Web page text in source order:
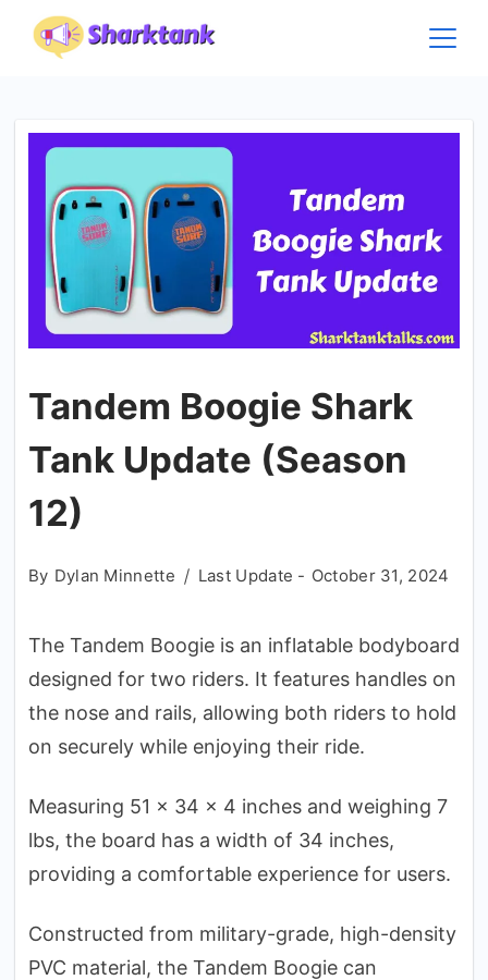
Tandem Boogie Shark
Tank Update (Season
12)
By Dylan Minnette Last Update - October 31, 2024
The Tandem Boogie is an inflatable bodyboard
designed for two riders. It features handles on
the nose and rails, allowing both riders to hold
on securely while enjoying their ride.
Measuring 51 x 34 x 4 inches and weighing 7
lbs, the board has a width of 34 inches,
providing a comfortable experience for users.
Constructed from military-grade, high-density
PVC material, the Tandem Boogie can